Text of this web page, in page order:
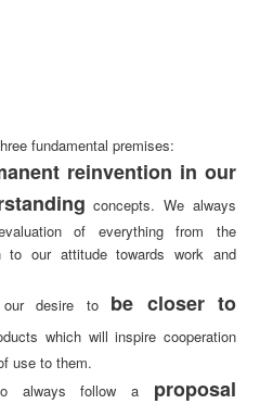
fundamental premises:
reinvention in our
concepts. We always
of everything from the
to our attitude towards work and
desire to be closer to
which will inspire cooperation
use to them.
always follow a proposal